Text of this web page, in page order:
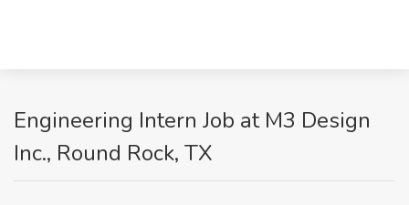
Engineering Intern Job at M3 Design
Inc., Round Rock, TX